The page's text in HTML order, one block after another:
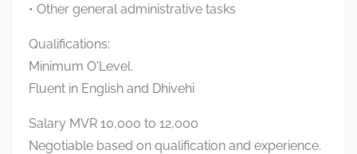
• Other general administrative tasks
Qualifications:
Minimum O'Level.
Fluent in English and Dhivehi
Salary MVR 10,000 to 12,000
Negotiable based on qualification and experience.